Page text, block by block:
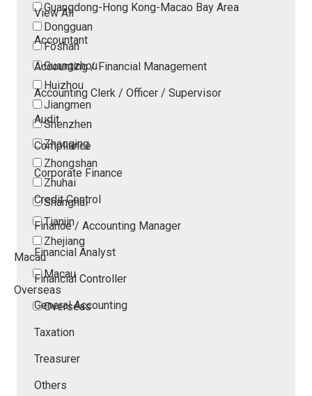
Guangdong-Hong Kong-Macao Bay Area
Dongguan
Foshan
Guangzhou
Huizhou
Jiangmen
Shenzhen
Zhaoqing
Zhongshan
Zhuhai
Shanghai
Tianjin
Zhejiang
Macau
Macau
Overseas
Overseas
View All
Accountant
Accounting / Financial Management
Accounting Clerk / Officer / Supervisor
Audit
Compliance
Corporate Finance
Credit Control
Finance / Accounting Manager
Financial Analyst
Financial Controller
General Accounting
Taxation
Treasurer
Others